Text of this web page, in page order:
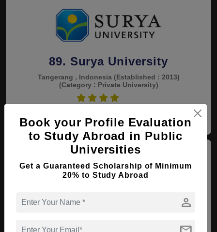
89. Surya University
Tangerang , Indonesia (Established : 2013)
(Category : Private University)
View courses Apply Now
90. Muhammadiyah Metro
Book your Profile Evaluation
to Study Abroad in Public
Universities
Get a Guaranteed Scholarship of Minimum
20% to Study Abroad
person